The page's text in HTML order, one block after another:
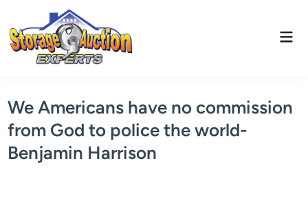
content
We Americans have no commission
from God to police the world-
Benjamin Harrison